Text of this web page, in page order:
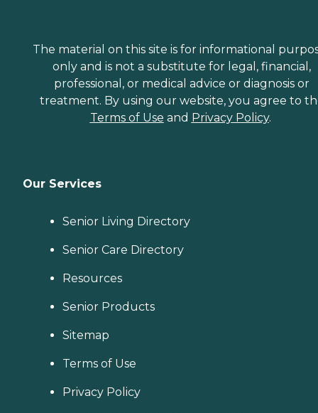
The material on this site is for informational
only and is not a substitute for legal, financial,
professional, or medical advice or diagnosis or
treatment. By using our website, you agree to
Terms of Use and Privacy Policy.
Our Services
Senior Living Directory
Senior Care Directory
Resources
Senior Products
Sitemap
Terms of Use
Privacy Policy